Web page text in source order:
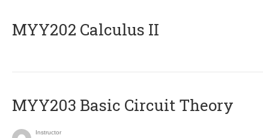
MYY202 Calculus II
MYY203 Basic Circuit Theory
Instructor